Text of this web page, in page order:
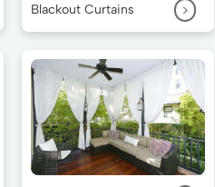
Blackout Curtains >